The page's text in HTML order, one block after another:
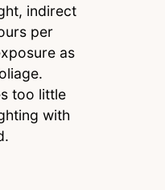
indirect
per
as
too little
with